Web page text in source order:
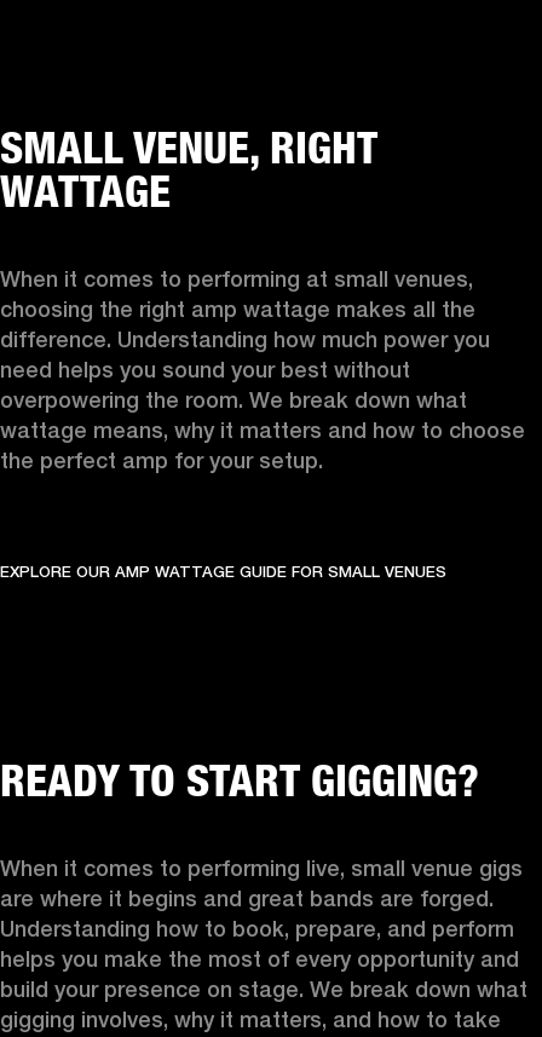
SMALL VENUE, RIGHT
WATTAGE
When it comes to performing at small venues,
choosing the right amp wattage makes all the
difference. Understanding how much power you
need helps you sound your best without
overpowering the room. We break down what
wattage means, why it matters and how to choose
the perfect amp for your setup.
EXPLORE OUR AMP WATTAGE GUIDE FOR SMALL VENUES
READY TO START GIGGING?
When it comes to performing live, small venue gigs
are where it begins and great bands are forged.
Understanding how to book, prepare, and perform
helps you make the most of every opportunity and
build your presence on stage. We break down what
gigging involves, why it matters, and how to take